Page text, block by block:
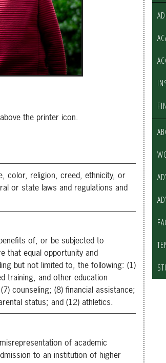
the printer icon.
color, religion, creed, ethnicity, or
or state laws and regulations and
of, or be subjected to
that equal opportunity and
but not limited to, the following: (1)
training, and other education
counseling; (8) financial assistance;
status; and (12) athletics.
of academic
to an institution of higher